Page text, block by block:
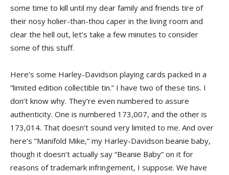
some time to kill until my dear family and friends tire of
their nosy holier-than-thou caper in the living room and
clear the hell out, let’s take a few minutes to consider
some of this stuff.
Here’s some Harley-Davidson playing cards packed in a
“limited edition collectible tin.” I have two of these tins. I
don’t know why. They’re even numbered to assure
authenticity. One is numbered 173,007, and the other is
173,014. That doesn’t sound very limited to me. And over
here’s “Manifold Mike,” my Harley-Davidson beanie baby,
though it doesn’t actually say “Beanie Baby” on it for
reasons of trademark infringement, I suppose. We have